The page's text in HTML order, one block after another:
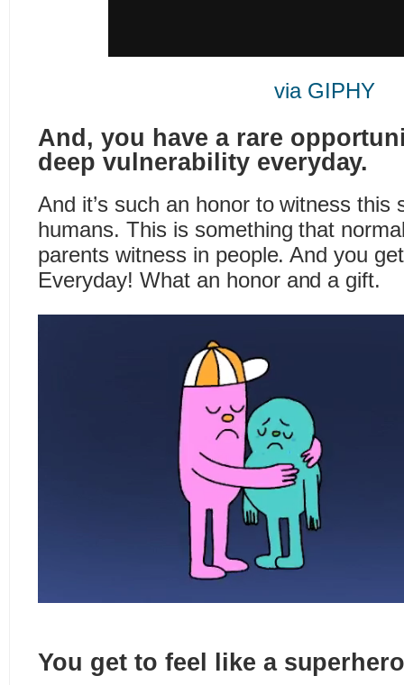
via GIPHY
And, you have a rare
deep vulnerability everyday.
And it’s such an honor to witness this
humans. This is something that
parents witness in people. And you
Everyday! What an honor and a gift.
You get to feel like a